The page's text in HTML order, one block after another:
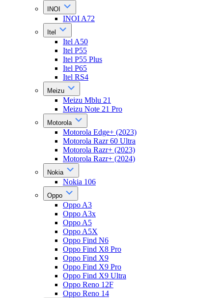
INOI
INOI A72
Itel
Itel A50
Itel P55
Itel P55 Plus
Itel P65
Itel RS4
Meizu
Meizu Mblu 21
Meizu Note 21 Pro
Motorola
Motorola Edge+ (2023)
Motorola Razr 60 Ultra
Motorola Razr+ (2023)
Motorola Razr+ (2024)
Nokia
Nokia 106
Oppo
Oppo A3
Oppo A3x
Oppo A5
Oppo A5X
Oppo Find N6
Oppo Find X8 Pro
Oppo Find X9
Oppo Find X9 Pro
Oppo Find X9 Ultra
Oppo Reno 12F
Oppo Reno 14